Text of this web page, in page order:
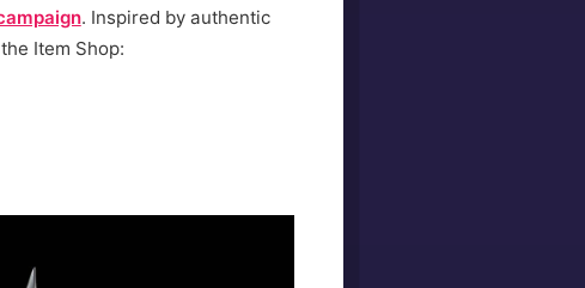
. Inspired by authentic
Item Shop: